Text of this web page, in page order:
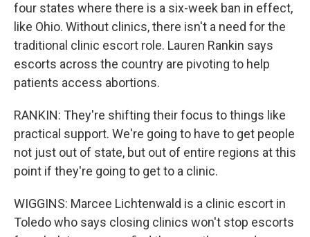
four states where there is a six-week ban in effect,
like Ohio. Without clinics, there isn't a need for the
traditional clinic escort role. Lauren Rankin says
escorts across the country are pivoting to help
patients access abortions.
RANKIN: They're shifting their focus to things like
practical support. We're going to have to get people
not just out of state, but out of entire regions at this
point if they're going to get to a clinic.
WIGGINS: Marcee Lichtenwald is a clinic escort in
Toledo who says closing clinics won't stop escorts